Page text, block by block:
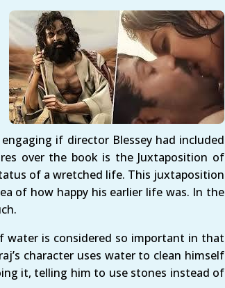
if director Blessey had included
over the book is the Juxtaposition of
of a wretched life. This juxtaposition
of how happy his earlier life was. In the
water is considered so important in that
character uses water to clean himself
it, telling him to use stones instead of